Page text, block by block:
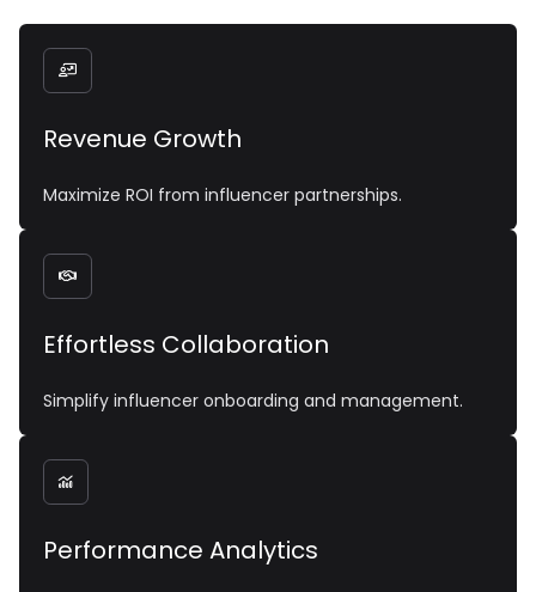

Revenue Growth
Maximize ROI from influencer partnerships.

Effortless Collaboration
Simplify influencer onboarding and management.

Performance Analytics